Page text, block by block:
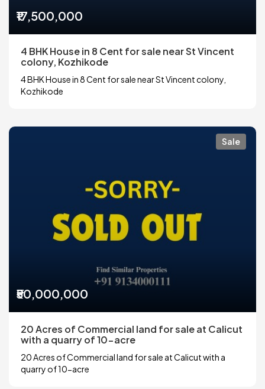
₹17,500,000
4 BHK House in 8 Cent for sale near St Vincent
colony, Kozhikode
4 BHK House in 8 Cent for sale near St Vincent colony,
Kozhikode
Sale
₹50,000,000
20 Acres of Commercial land for sale at Calicut
with a quarry of 10-acre
20 Acres of Commercial land for sale at Calicut with a
quarry of 10-acre